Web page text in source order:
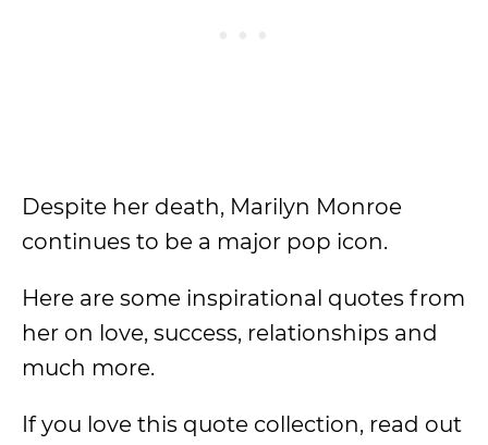
Despite her death, Marilyn Monroe
continues to be a major pop icon.
Here are some inspirational quotes from
her on love, success, relationships and
much more.
If you love this quote collection, read out